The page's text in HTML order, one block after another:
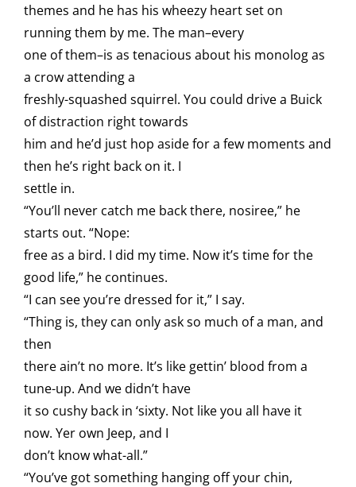
themes and he has his wheezy heart set on
running them by me. The man–every
one of them–is as tenacious about his monolog as
a crow attending a
freshly-squashed squirrel. You could drive a Buick
of distraction right towards
him and he’d just hop aside for a few moments and
then he’s right back on it. I
settle in.
“You’ll never catch me back there, nosiree,” he
starts out. “Nope:
free as a bird. I did my time. Now it’s time for the
good life,” he continues.
“I can see you’re dressed for it,” I say.
“Thing is, they can only ask so much of a man, and
then
there ain’t no more. It’s like gettin’ blood from a
tune-up. And we didn’t have
it so cushy back in ‘sixty. Not like you all have it
now. Yer own Jeep, and I
don’t know what-all.”
“You’ve got something hanging off your chin,